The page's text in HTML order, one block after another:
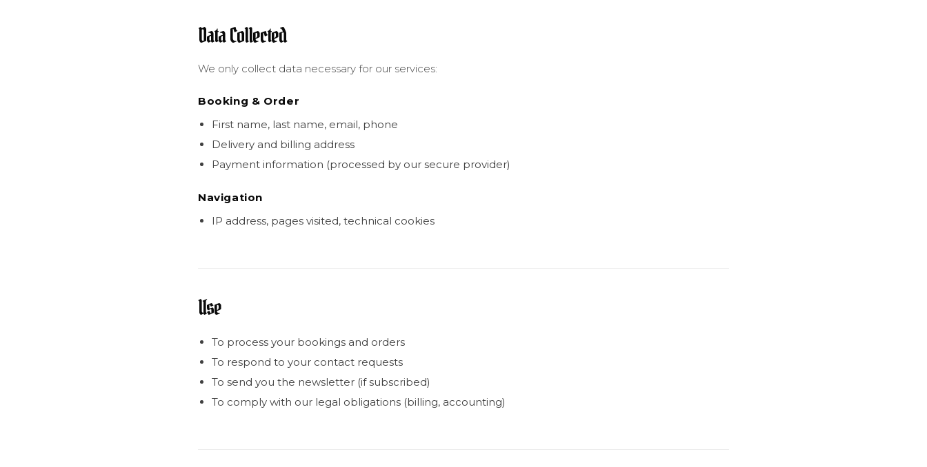
Data Collected
We only collect data necessary for our services:
Booking & Order
First name, last name, email, phone
Delivery and billing address
Payment information (processed by our secure provider)
Navigation
IP address, pages visited, technical cookies
Use
To process your bookings and orders
To respond to your contact requests
To send you the newsletter (if subscribed)
To comply with our legal obligations (billing, accounting)